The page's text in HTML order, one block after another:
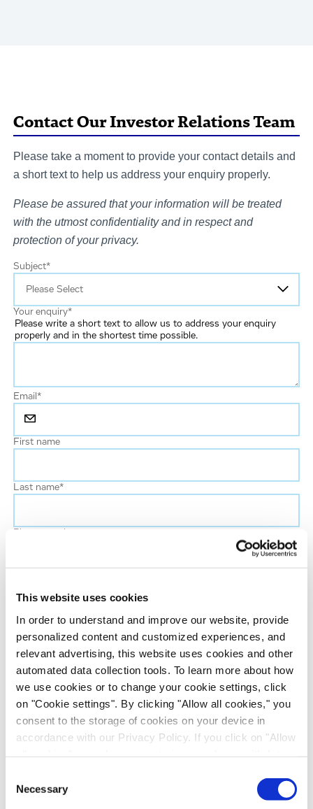
This website uses cookies
In order to understand and improve our website, provide
personalized content and customized experiences, and
relevant advertising, this website uses cookies and other
automated data collection tools. To learn more about how
we use cookies or to change your cookie settings, click
on "Cookie settings". By clicking "Allow all cookies," you
consent to the storage of cookies on your device in
accordance with our Privacy Policy. If you click on "Allow
recipients outside the European Economic Area, which
might not have an adequate level of protection under data
Selection
Necessary
Contact Our Investor Relations Team
Please take a moment to provide your contact details and
a short text to help us address your enquiry properly.
Please be assured that your information will be treated
with the utmost confidentiality and in respect and
protection of your privacy.
Subject*
Your enquiry*
Please write a short text to allow us to address your enquiry
properly and in the shortest time possible.
Email*
First name
Last name*
Company name
Country*
Evotec would like to contact you about our
products and services, as well as other content that
may be of interest to you. If you consent to us
checkbox below.